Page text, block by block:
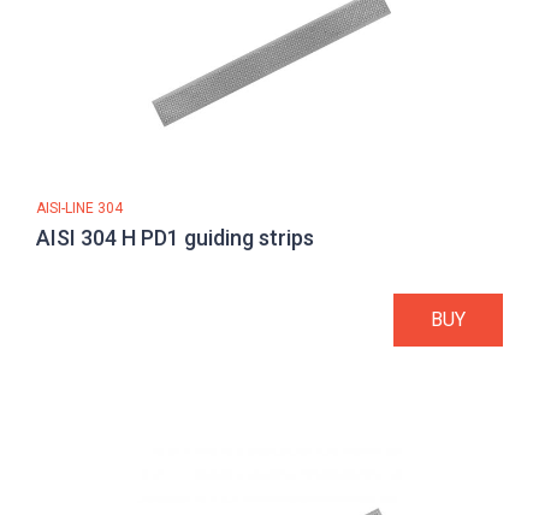
AISI-LINE 304
AISI 304 H PD1 guiding strips
BUY